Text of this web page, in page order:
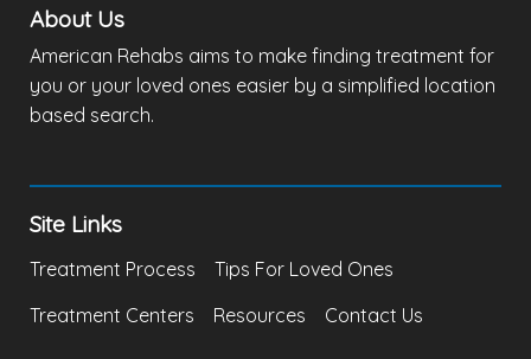
About Us
American Rehabs aims to make finding treatment for
you or your loved ones easier by a simplified location
based search.
Site Links
Treatment Process
Tips For Loved Ones
Treatment Centers
Resources Contact Us